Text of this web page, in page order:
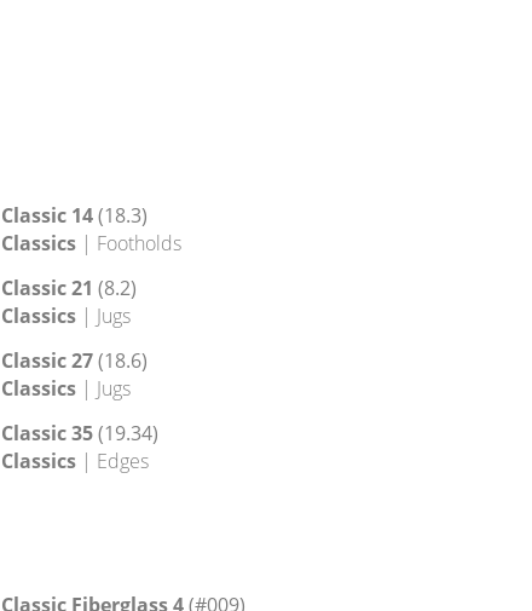
Classic 14(18.3)
Classics| Footholds
Classic 21 (8.2)